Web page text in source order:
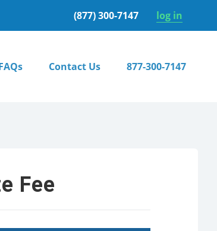
(877) 300-7147 log in
Contact Us 877-300-7147
Fee